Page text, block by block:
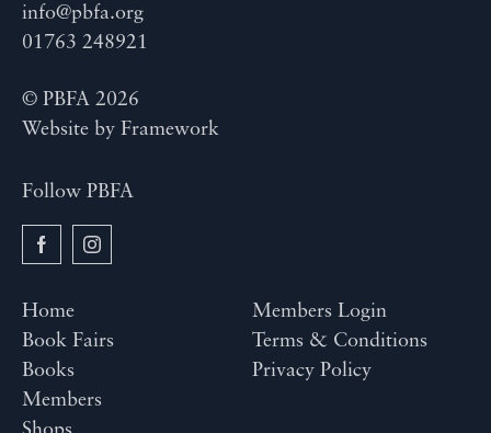
info@pbfa.org
01763 248921
© PBFA 2026
Website by Framework
Follow PBFA
Home
Book Fairs
Books
Members
Members Login
Terms & Conditions
Privacy Policy